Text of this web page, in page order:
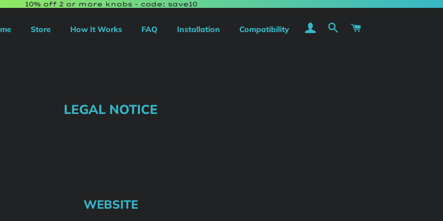
10% off 2 or more knobs - code: save10
Store How It Works FAQ Installation Compatibility Log In SearchCart
LEGAL NOTICE
WEBSITE